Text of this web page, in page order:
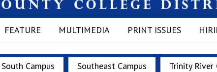
FEATURE MULTIMEDIA PRINT ISSUES
South Campus Southeast Campus Trinity River